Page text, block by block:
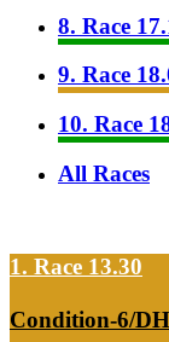
8. Race
9. Race
10. Race
All Races
1. Race 13.30
Condition-6/